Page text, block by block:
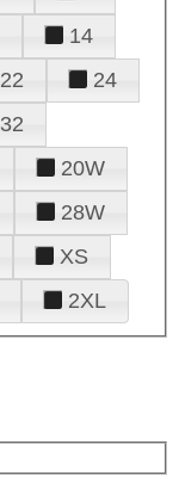
14
22
24
32
20W
28W
XS
2XL